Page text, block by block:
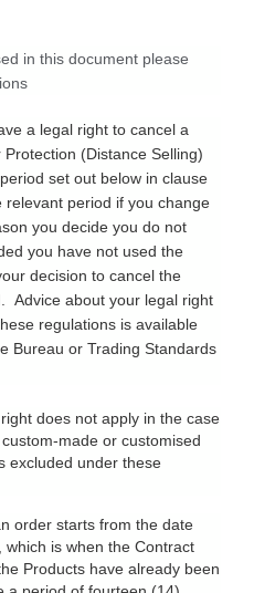
in this document please
a legal right to cancel a
(Distance Selling)
set out below in clause
period if you change
you decide you do not
you have not used the
decision to cancel the
Advice about your legal right
regulations is available
Bureau or Trading Standards
does not apply in the case
made or customised
excluded under these
order starts from the date
is when the Contract
Products have already been